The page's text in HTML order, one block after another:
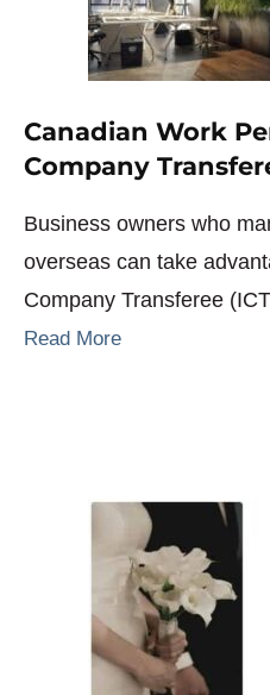
Canadian Work
Company
Business owners who
overseas can take
Company Transferee
Read More